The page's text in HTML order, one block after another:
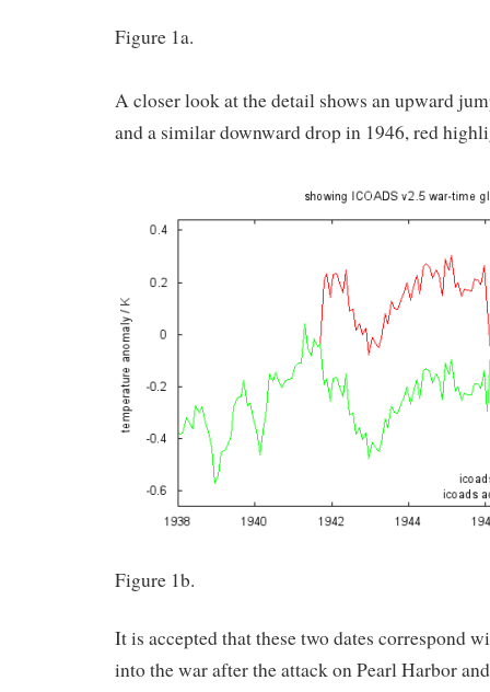
Figure 1a.
A closer look at the detail shows an upward
and a similar downward drop in 1946, red
Figure 1b.
It is accepted that these two dates correspond
into the war after the attack on Pearl Harbor